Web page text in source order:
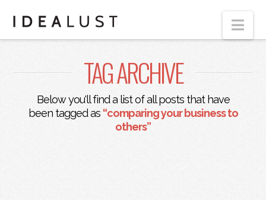
TAG ARCHIVE
Below you'll find a list of all posts that have
been tagged as “comparing your business to
others”